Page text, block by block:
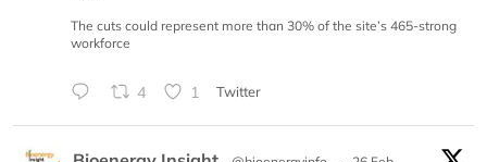
The cuts could represent more than 30% of the site’s 465-strong
workforce
4 1 Twitter